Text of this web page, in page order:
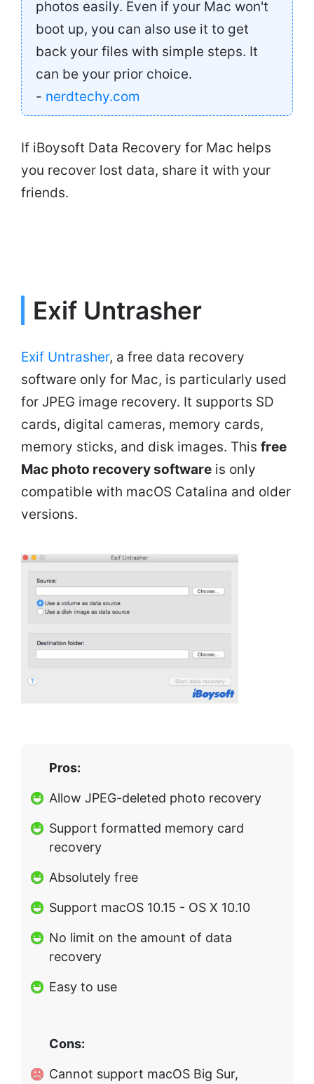
photos easily. Even if your Mac won't
boot up, you can also use it to get
back your files with simple steps. It
can be your prior choice.
- nerdtechy.com
If iBoysoft Data Recovery for Mac helps
you recover lost data, share it with your
friends.
Exif Untrasher
Exif Untrasher, a free data recovery
software only for Mac, is particularly used
for JPEG image recovery. It supports SD
cards, digital cameras, memory cards,
memory sticks, and disk images. This free
Mac photo recovery software is only
compatible with macOS Catalina and older
versions.
Pros:
Allow JPEG-deleted photo recovery
Support formatted memory card
recovery
Absolutely free
Support macOS 10.15 - OS X 10.10
No limit on the amount of data
recovery
Easy to use
Cons:
Cannot support macOS Big Sur,